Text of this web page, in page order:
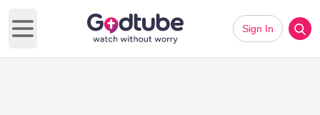
Open main menu
Sign In